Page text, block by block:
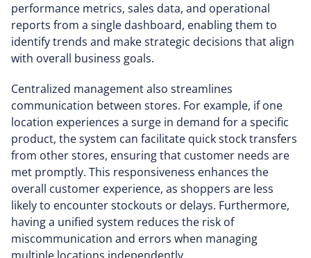
performance metrics, sales data, and operational
reports from a single dashboard, enabling them to
identify trends and make strategic decisions that align
with overall business goals.
Centralized management also streamlines
communication between stores. For example, if one
location experiences a surge in demand for a specific
product, the system can facilitate quick stock transfers
from other stores, ensuring that customer needs are
met promptly. This responsiveness enhances the
overall customer experience, as shoppers are less
likely to encounter stockouts or delays. Furthermore,
having a unified system reduces the risk of
miscommunication and errors when managing